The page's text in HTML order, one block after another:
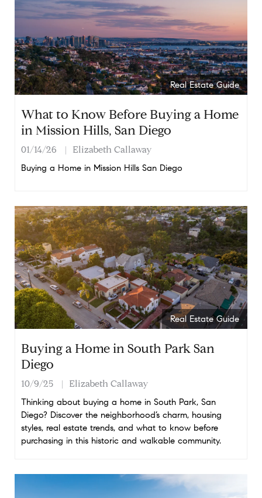
Real Estate Guide
What to Know Before Buying a Home
in Mission Hills, San Diego
01/14/26 Elizabeth Callaway
Buying a Home in Mission Hills San Diego
Real Estate Guide
Buying a Home in South Park San
Diego
10/9/25 Elizabeth Callaway
Thinking about buying a home in South Park, San
Diego? Discover the neighborhood’s charm, housing
styles, real estate trends, and what to know before
purchasing in this historic and walkable community.